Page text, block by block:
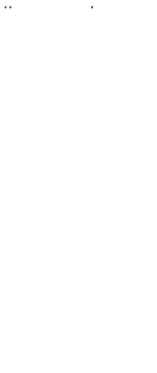
season and